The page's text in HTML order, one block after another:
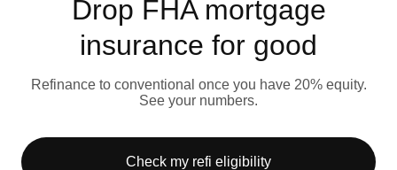
Drop FHA mortgage
insurance for good
Refinance to conventional once you have 20% equity.
See your numbers.
Check my refi eligibility